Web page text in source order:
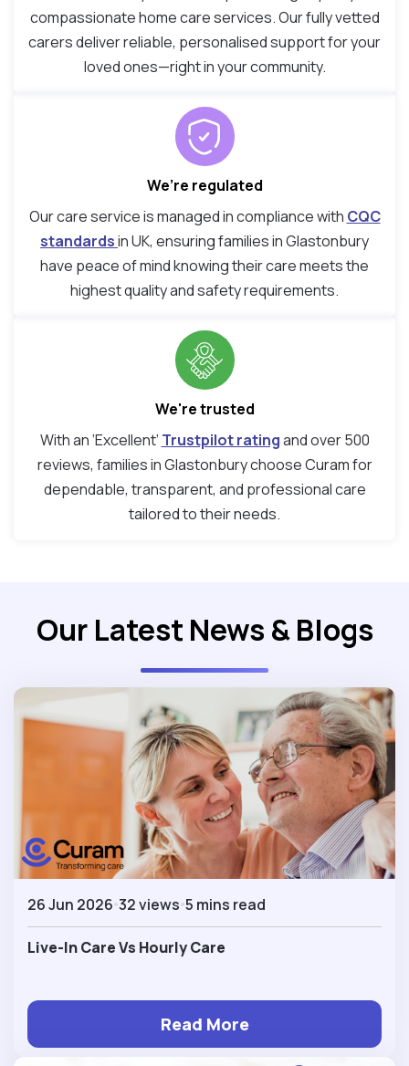
compassionate home care services. Our fully vetted
carers deliver reliable, personalised support for your
loved ones—right in your community.
We’re regulated
Our care service is managed in compliance with CQC
standardsin UK, ensuring families in Glastonbury
have peace of mind knowing their care meets the
highest quality and safety requirements.
We're trusted
With an ‘Excellent’ Trustpilot ratingand over 500
reviews, families in Glastonbury choose Curam for
dependable, transparent, and professional care
tailored to their needs.
Our Latest News & Blogs
26 Jun 2026 32 views 5 mins read
Live-In Care Vs Hourly Care
Read More